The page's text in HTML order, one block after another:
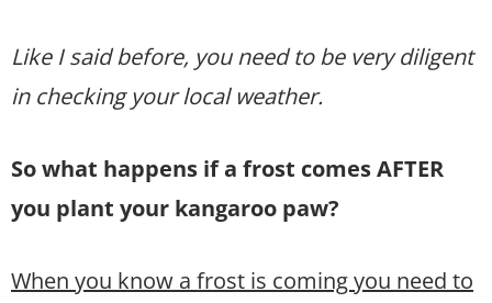
Like I said before, you need to be very diligent
in checking your local weather.
So what happens if a frost comes AFTER
you plant your kangaroo paw?
When you know a frost is coming you need to